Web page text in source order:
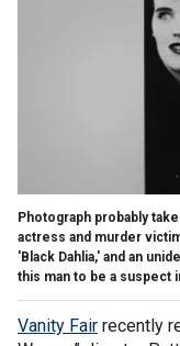
Photograph probably
actress and murder
'Black Dahlia,' and an
this man to be a suspect
Vanity Fair recently